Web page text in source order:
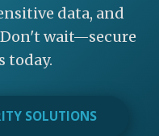
data, and
wait—secure
today.
SOLUTIONS